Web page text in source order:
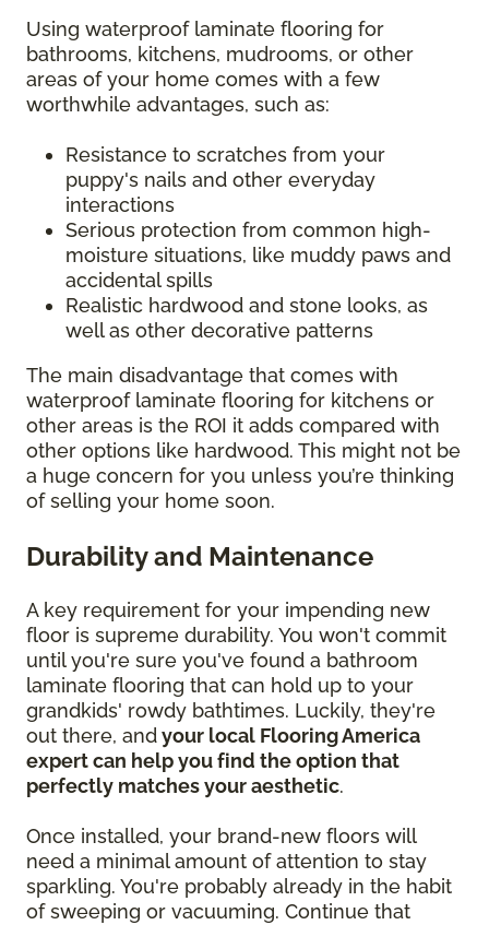
Using waterproof laminate flooring for
bathrooms, kitchens, mudrooms, or other
areas of your home comes with a few
worthwhile advantages, such as:
Resistance to scratches from your
puppy's nails and other everyday
interactions
Serious protection from common high-
moisture situations, like muddy paws and
accidental spills
Realistic hardwood and stone looks, as
well as other decorative patterns
The main disadvantage that comes with
waterproof laminate flooring for kitchens or
other areas is the ROI it adds compared with
other options like hardwood. This might not be
a huge concern for you unless you’re thinking
of selling your home soon.
Durability and Maintenance
A key requirement for your impending new
floor is supreme durability. You won't commit
until you're sure you've found a bathroom
laminate flooring that can hold up to your
grandkids' rowdy bathtimes. Luckily, they're
out there, andyour local Flooring America
expert can help you find the option that
perfectly matches your aesthetic.
Once installed, your brand-new floors will
need a minimal amount of attention to stay
sparkling. You're probably already in the habit
of sweeping or vacuuming. Continue that